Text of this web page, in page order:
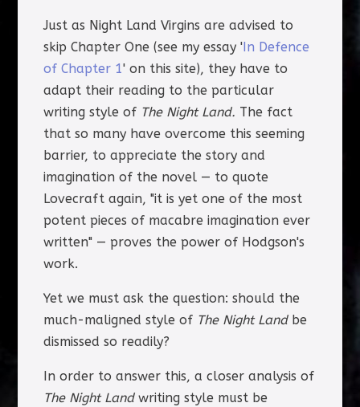
Just as Night Land Virgins are advised to
skip Chapter One (see my essay 'In Defence
of Chapter 1' on this site), they have to
adapt their reading to the particular
writing style of The Night Land. The fact
that so many have overcome this seeming
barrier, to appreciate the story and
imagination of the novel — to quote
Lovecraft again, "it is yet one of the most
potent pieces of macabre imagination ever
written" — proves the power of Hodgson's
work.
Yet we must ask the question: should the
much-maligned style of The Night Land be
dismissed so readily?
In order to answer this, a closer analysis of
The Night Land writing style must be